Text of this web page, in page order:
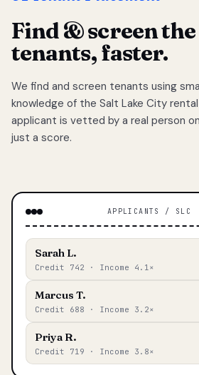
Find & screen the
tenants, faster.
We find and screen tenants using
knowledge of the Salt Lake City
applicant is vetted by a real person
just a score.
APPLICANTS / SLC
Sarah L.
Credit 742 · Income 4.1×
Marcus T.
Credit 688 · Income 3.2×
Priya R.
Credit 719 · Income 3.8×